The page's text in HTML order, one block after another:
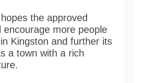
the approved
encourage more people
Kingston and further its
a town with a rich